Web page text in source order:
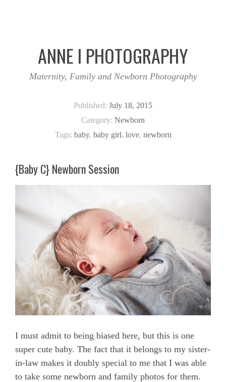
ANNE I PHOTOGRAPHY
Maternity, Family and Newborn Photography
{Baby C} Newborn Session
I must admit to being biased here, but this is one
super cute baby. The fact that it belongs to my sister-
in-law makes it doubly special to me that I was able
to take some newborn and family photos for them.
Published: July 18, 2015
Category: Newborn
Tags: baby, baby girl, love, newborn